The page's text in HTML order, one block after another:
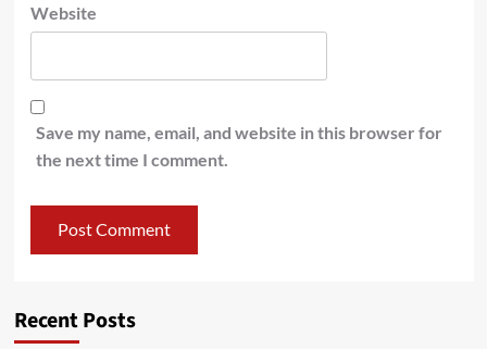
Website
Save my name, email, and website in this browser for
the next time I comment.
Recent Posts